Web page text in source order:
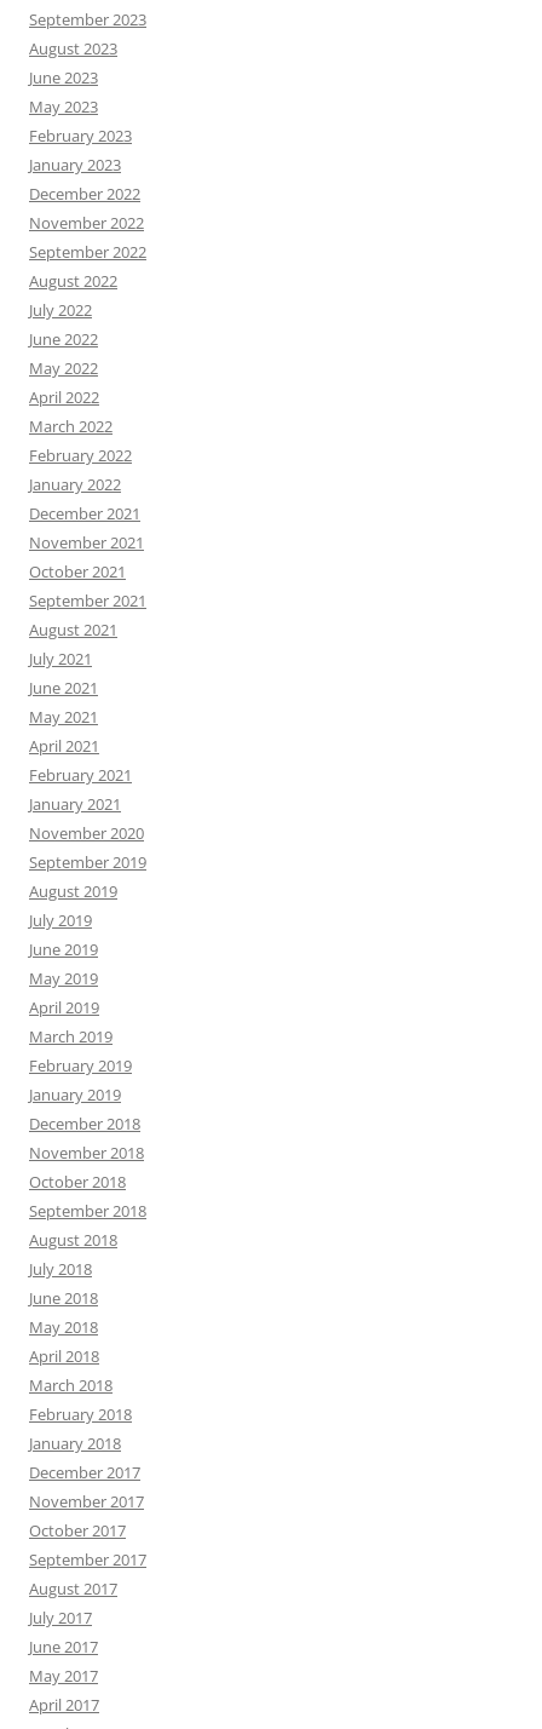
September 2023
August 2023
June 2023
May 2023
February 2023
January 2023
December 2022
November 2022
September 2022
August 2022
July 2022
June 2022
May 2022
April 2022
March 2022
February 2022
January 2022
December 2021
November 2021
October 2021
September 2021
August 2021
July 2021
June 2021
May 2021
April 2021
February 2021
January 2021
November 2020
September 2019
August 2019
July 2019
June 2019
May 2019
April 2019
March 2019
February 2019
January 2019
December 2018
November 2018
October 2018
September 2018
August 2018
July 2018
June 2018
May 2018
April 2018
March 2018
February 2018
January 2018
December 2017
November 2017
October 2017
September 2017
August 2017
July 2017
June 2017
May 2017
April 2017